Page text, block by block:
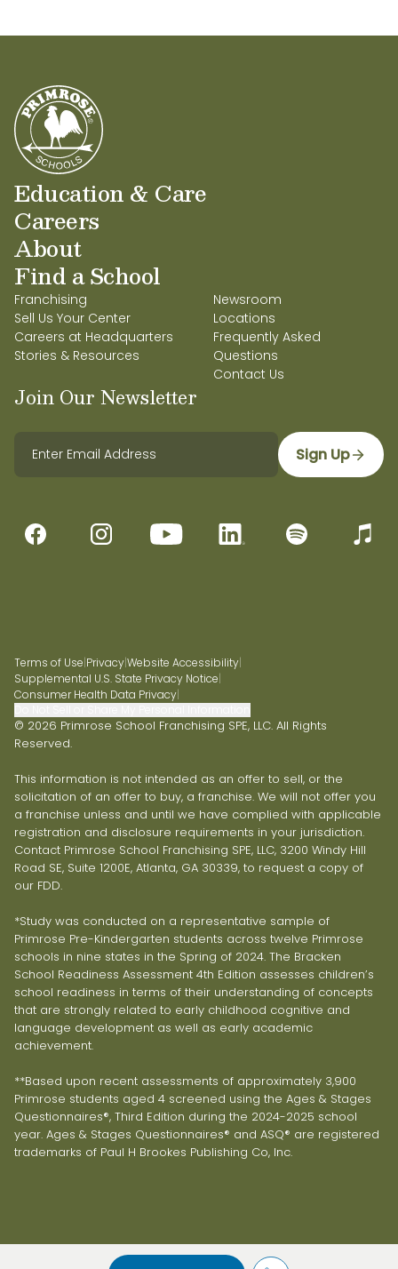
Education & Care
Careers
About
Find a School
Franchising
Sell Us Your Center
Careers at Headquarters
Stories & Resources
Newsroom
Locations
Frequently Asked
Questions
Contact Us
Join Our Newsletter
Sign Up
Terms of Use|Privacy|Website Accessibility|
Supplemental U.S. State Privacy Notice|
Consumer Health Data Privacy|
© 2026 Primrose School Franchising SPE, LLC. All Rights
Reserved.
This information is not intended as an offer to sell, or the
solicitation of an offer to buy, a franchise. We will not offer you
a franchise unless and until we have complied with applicable
registration and disclosure requirements in your jurisdiction.
Contact Primrose School Franchising SPE, LLC, 3200 Windy Hill
Road SE, Suite 1200E, Atlanta, GA 30339, to request a copy of
our FDD.
*Study was conducted on a representative sample of
Primrose Pre-Kindergarten students across twelve Primrose
schools in nine states in the Spring of 2024. The Bracken
School Readiness Assessment 4th Edition assesses children’s
school readiness in terms of their understanding of concepts
that are strongly related to early childhood cognitive and
language development as well as early academic
achievement.
**Based upon recent assessments of approximately 3,900
Primrose students aged 4 screened using the Ages & Stages
Questionnaires®, Third Edition during the 2024-2025 school
year. Ages & Stages Questionnaires® and ASQ® are registered
trademarks of Paul H Brookes Publishing Co, Inc.